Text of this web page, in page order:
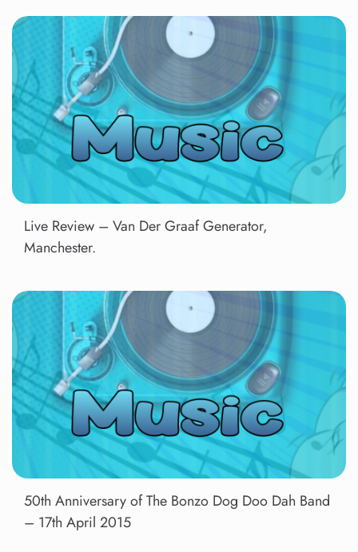
Live Review – Van Der Graaf Generator,
Manchester.
50th Anniversary of The Bonzo Dog Doo Dah Band
– 17th April 2015